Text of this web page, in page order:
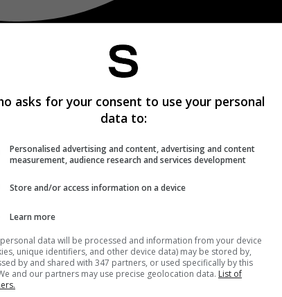
asks for your consent to use your personal
data to:
Personalised advertising and content, advertising and content
measurement, audience research and services development
Store and/or access information on a device
Learn more
data will be processed and information from your device
unique identifiers, and other device data) may be stored by,
by and shared with 347 partners, or used specifically by this
and our partners may use precise geolocation data. List of